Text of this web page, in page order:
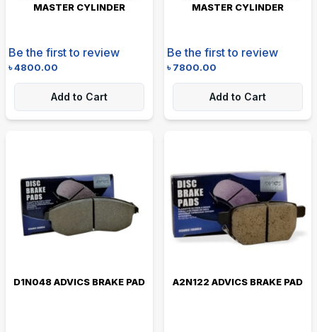
MASTER CYLINDER
Be the first to review
৳4800.00
Add to Cart
MASTER CYLINDER
Be the first to review
৳7800.00
Add to Cart
D1N048 ADVICS BRAKE PAD A2N122 ADVICS BRAKE PAD